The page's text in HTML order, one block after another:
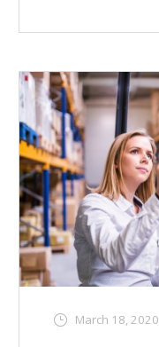
March 18, 2020